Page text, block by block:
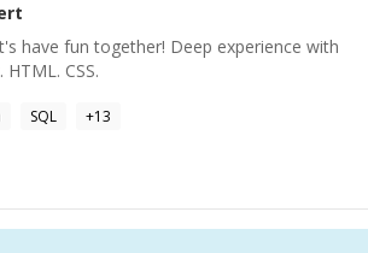
have fun together! Deep experience with
CSS.
SQL +13